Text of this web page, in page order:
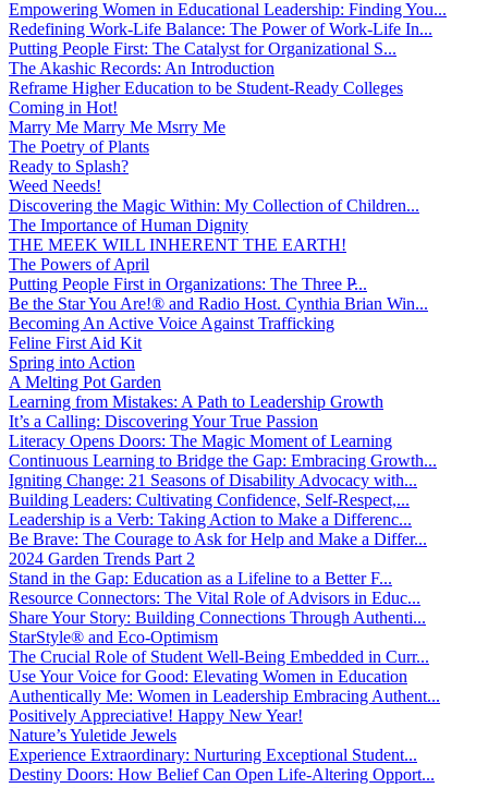
Empowering Women in Educational Leadership: Finding You...
Redefining Work-Life Balance: The Power of Work-Life In...
Putting People First: The Catalyst for Organizational S...
The Akashic Records: An Introduction
Reframe Higher Education to be Student-Ready Colleges
Coming in Hot!
Marry Me Marry Me Msrry Me
The Poetry of Plants
Ready to Splash?
Weed Needs!
Discovering the Magic Within: My Collection of Children...
The Importance of Human Dignity
THE MEEK WILL INHERENT THE EARTH!
The Powers of April
Putting People First in Organizations: The Three P̵...
Be the Star You Are!® and Radio Host. Cynthia Brian Win...
Becoming An Active Voice Against Trafficking
Feline First Aid Kit
Spring into Action
A Melting Pot Garden
Learning from Mistakes: A Path to Leadership Growth
It’s a Calling: Discovering Your True Passion
Literacy Opens Doors: The Magic Moment of Learning
Continuous Learning to Bridge the Gap: Embracing Growth...
Igniting Change: 21 Seasons of Disability Advocacy with...
Building Leaders: Cultivating Confidence, Self-Respect,...
Leadership is a Verb: Taking Action to Make a Differenc...
Be Brave: The Courage to Ask for Help and Make a Differ...
2024 Garden Trends Part 2
Stand in the Gap: Education as a Lifeline to a Better F...
Resource Connectors: The Vital Role of Advisors in Educ...
Share Your Story: Building Connections Through Authenti...
StarStyle® and Eco-Optimism
The Crucial Role of Student Well-Being Embedded in Curr...
Use Your Voice for Good: Elevating Women in Education
Authentically Me: Women in Leadership Embracing Authent...
Positively Appreciative! Happy New Year!
Nature’s Yuletide Jewels
Experience Extraordinary: Nurturing Exceptional Student...
Destiny Doors: How Belief Can Open Life-Altering Opport...